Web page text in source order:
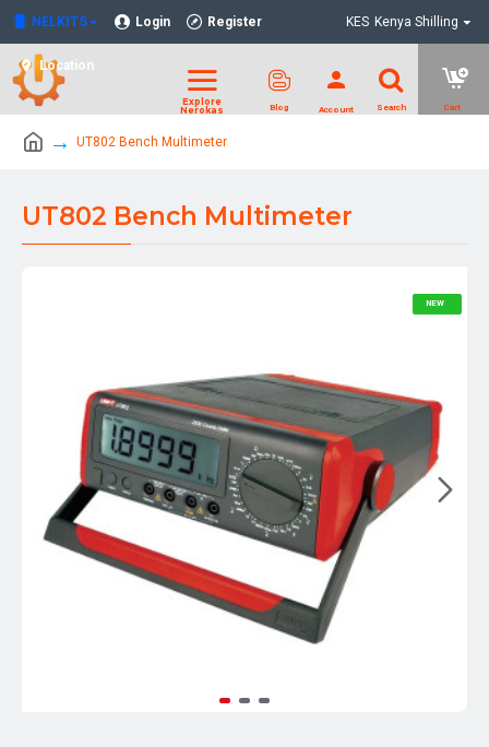
NELKITS Login Register
Location
KES Kenya Shilling
UT802 Bench Multimeter
UT802 Bench Multimeter
NEW